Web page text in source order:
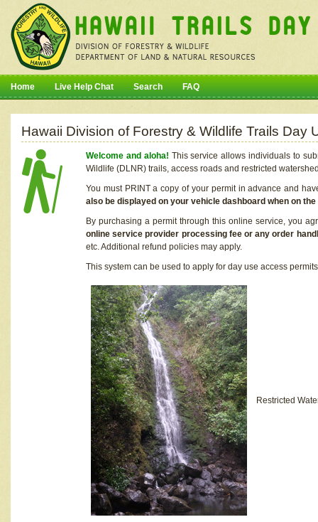
Home Live Help Chat Search FAQ
Hawaii Division of Forestry & Wildlife Trails Day
Welcome and aloha! This service allows individuals to
Wildlife (DLNR) trails, access roads and restricted
You must PRINT a copy of your permit in advance and
also be displayed on your vehicle dashboard when on
By purchasing a permit through this online service, you
online service provider processing fee or any order
etc. Additional refund policies may apply.
This system can be used to apply for day use access
Restricted